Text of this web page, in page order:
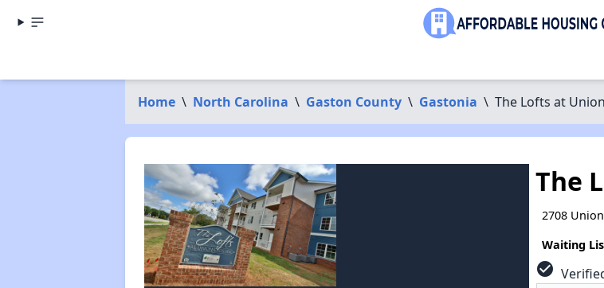
Home \ North Carolina \ Gaston County \ Gastonia \ The Lofts at
The
2708
Waiting
check_circle